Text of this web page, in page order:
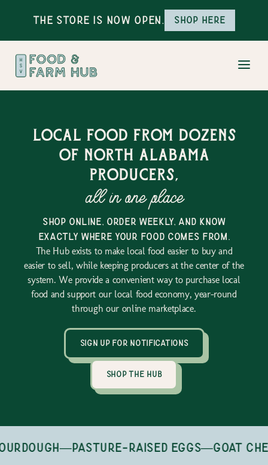
The Store is Now Open. Shop here
Local food from dozens
of north alabama
producers,
all in one place
shop online, order weekly, and know
exactly where your food comes from.
The Hub exists to make local food easier to buy and
easier to sell, while keeping producers at the center of the
system. We provide a convenient way to purchase local
food and support our local food economy, year-round
through our online marketplace.
sign up for notifications
shop the hub
—pasture-raised eggs—goat